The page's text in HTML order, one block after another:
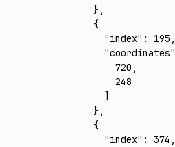
    }
,
    {
      "index"
: 195 ,
      "coordinates"
        720
,
        248
      ]
    }
,
    {
      "index"
: 374 ,